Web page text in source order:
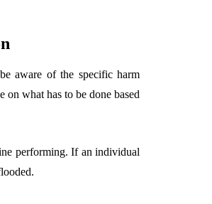
aware of the specific harm
on what has to be done based
performing. If an individual